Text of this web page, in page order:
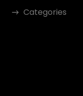
Categories